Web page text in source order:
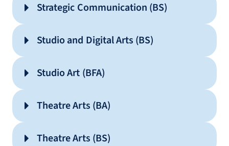
Audio – Live Production
Audio – Post Production
Church Media Production
Entertainment Journalism
Sports Journalism
Producing Media
Strategic Communication (BS)
Studio and Digital Arts (BS)
Studio Art (BFA)
Theatre Arts (BA)
Theatre Arts (BS)